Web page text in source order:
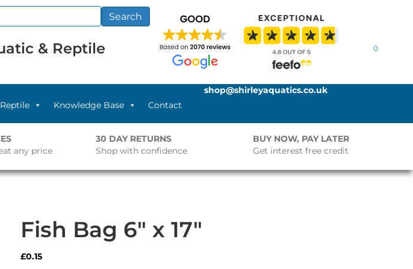
Search
& Reptile
0
Reptile Knowledge Base Contact
shop@shirleyaquatics.co.uk
any price
30 DAY RETURNS
Shop with confidence
BUY NOW, PAY LATER
Get interest free credit
Fish Bag 6″ x 17″
£0.15